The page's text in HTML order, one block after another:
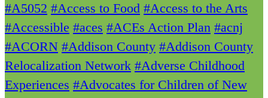
#A5052 #Access to Food #Access to the Arts
#Accessible #aces #ACEs Action Plan #acnj
#ACORN #Addison County #Addison County
Relocalization Network #Adverse Childhood
Experiences #Advocates for Children of New